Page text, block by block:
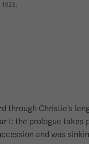
through Christie's
I: the prologue takes
and was